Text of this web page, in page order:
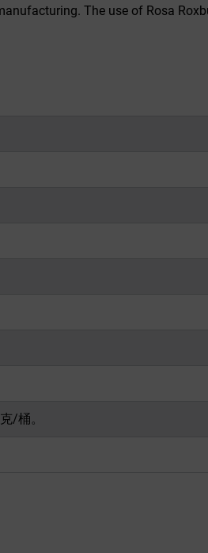
The use of Rosa
/桶。